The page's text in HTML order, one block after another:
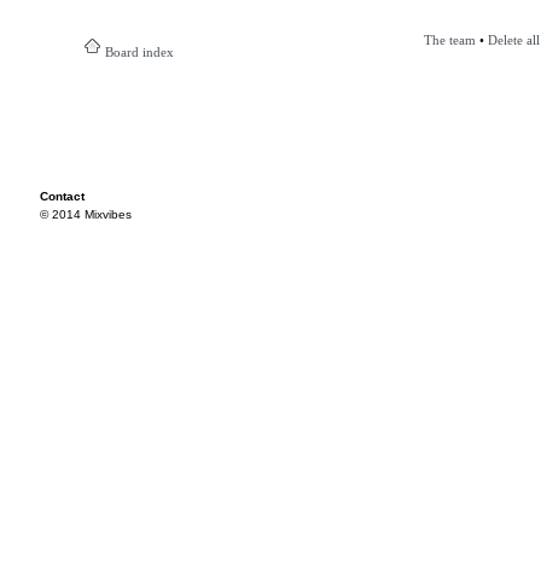
Board index
The team • Delete
Contact
© 2014 Mixvibes